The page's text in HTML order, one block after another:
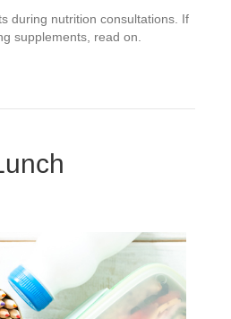
during nutrition consultations. If
supplements, read on.